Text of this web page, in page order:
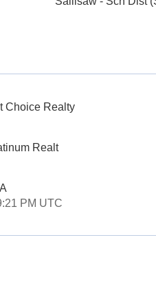
Choice Realty
Realt
PM UTC